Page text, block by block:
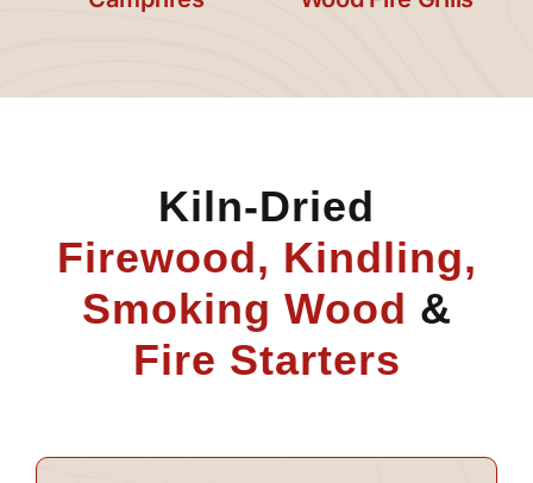
Kiln-Dried
Firewood, Kindling,
Smoking Wood &
Fire Starters